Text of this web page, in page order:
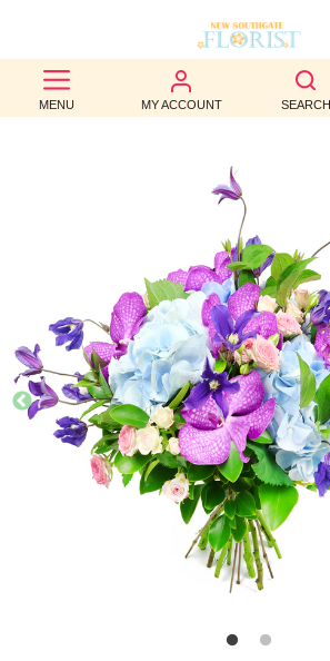
MENU MY ACCOUNT SEARCH
BEST
SELLERS
WEDDINGS
FUNERAL
AUTUMN
CONTACT
US